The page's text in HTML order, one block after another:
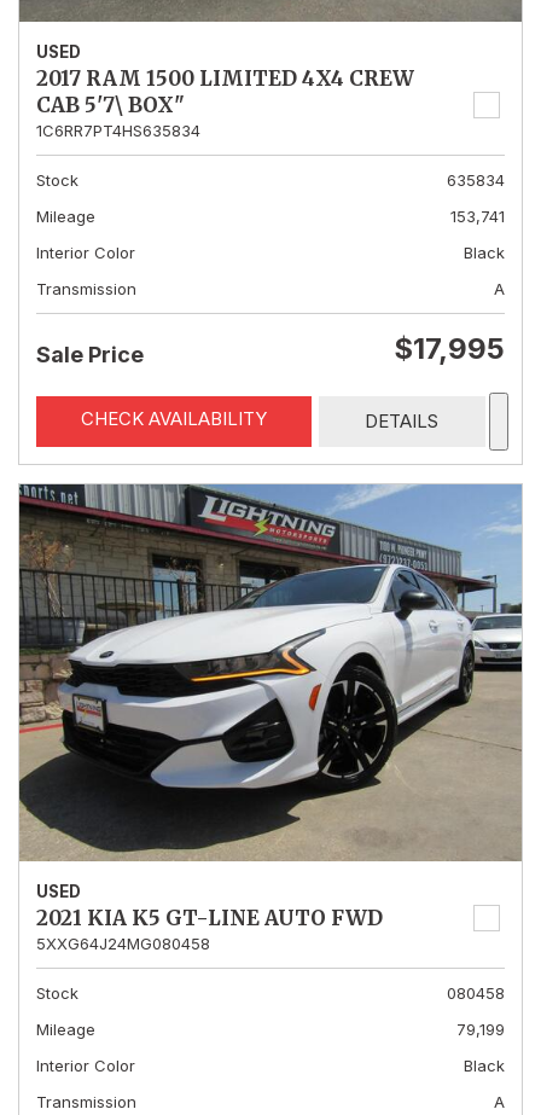
USED
2017 RAM 1500 LIMITED 4X4 CREW
CAB 5'7\ BOX"
1C6RR7PT4HS635834
Stock
635834
Mileage
153,741
Interior Color
Black
Transmission
A
Sale Price $17,995
CHECK AVAILABILITY DETAILS
USED
2021 KIA K5 GT-LINE AUTO FWD
5XXG64J24MG080458
Stock
080458
Mileage
79,199
Interior Color
Black
Transmission
A